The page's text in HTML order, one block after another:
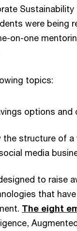
were being
on-one
topics:
options and
structure of a
media
to raise
that
The eight